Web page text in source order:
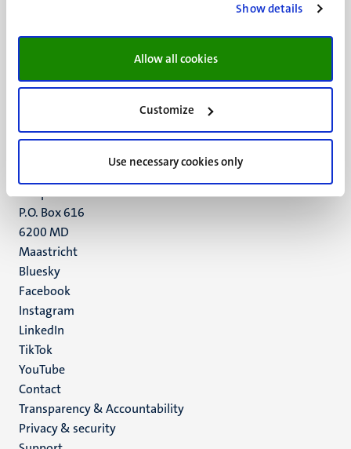
Show details
Allow all cookies
Customize
Use necessary cookies only
UM visiting address
Maastricht
+31 43 388 2222
UM postal address
P.O. Box 616
6200 MD
Maastricht
Social
media
Bluesky
Facebook
Instagram
LinkedIn
TikTok
YouTube
Menu
footer
(EN)
Contact
Transparency & Accountability
Privacy & security